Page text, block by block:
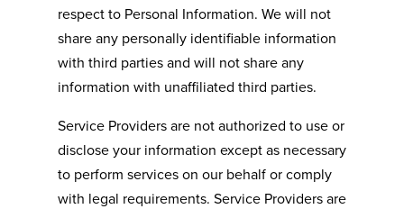
respect to Personal Information. We will not
share any personally identifiable information
with third parties and will not share any
information with unaffiliated third parties.
Service Providers are not authorized to use or
disclose your information except as necessary
to perform services on our behalf or comply
with legal requirements. Service Providers are